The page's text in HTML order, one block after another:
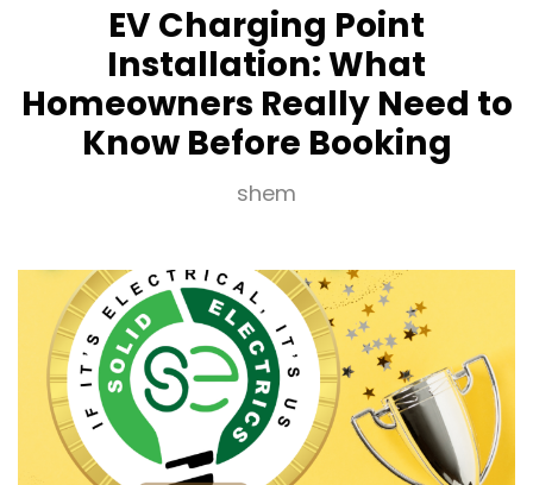
EV Charging Point
Installation: What
Homeowners Really Need to
Know Before Booking
shem